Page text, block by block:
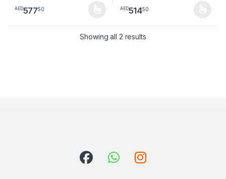
AED57750
This product has multiple variants. The options may be chosen
AED51450
This product has multiple
Showing all 2 resultsSorted by latest